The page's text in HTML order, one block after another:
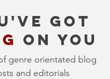
GOT
ON YOU
genre orientated blog
and editorials